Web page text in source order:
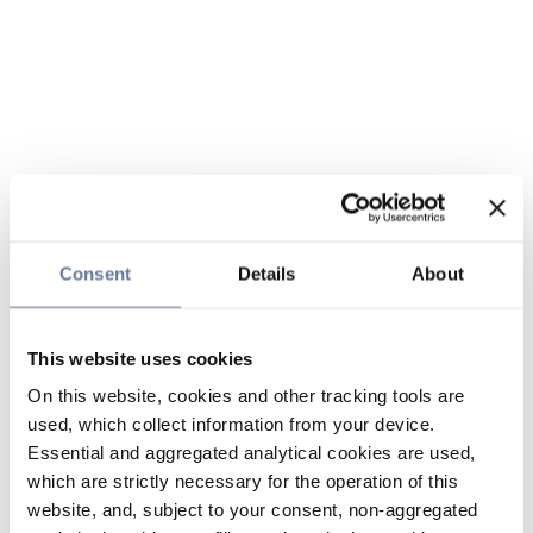
Consent Details About
This website uses cookies
On this website, cookies and other tracking tools are
used, which collect information from your device.
Essential and aggregated analytical cookies are used,
which are strictly necessary for the operation of this
website, and, subject to your consent, non-aggregated